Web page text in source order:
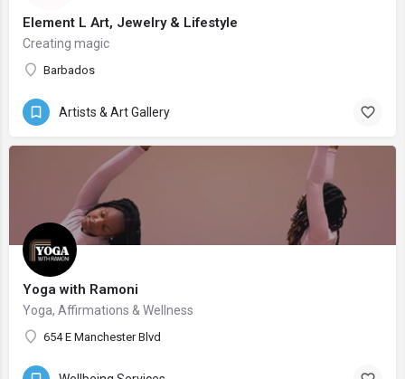
Element L Art, Jewelry & Lifestyle
Creating magic
Barbados
Artists & Art Gallery
Yoga with Ramoni
Yoga, Affirmations & Wellness
654 E Manchester Blvd